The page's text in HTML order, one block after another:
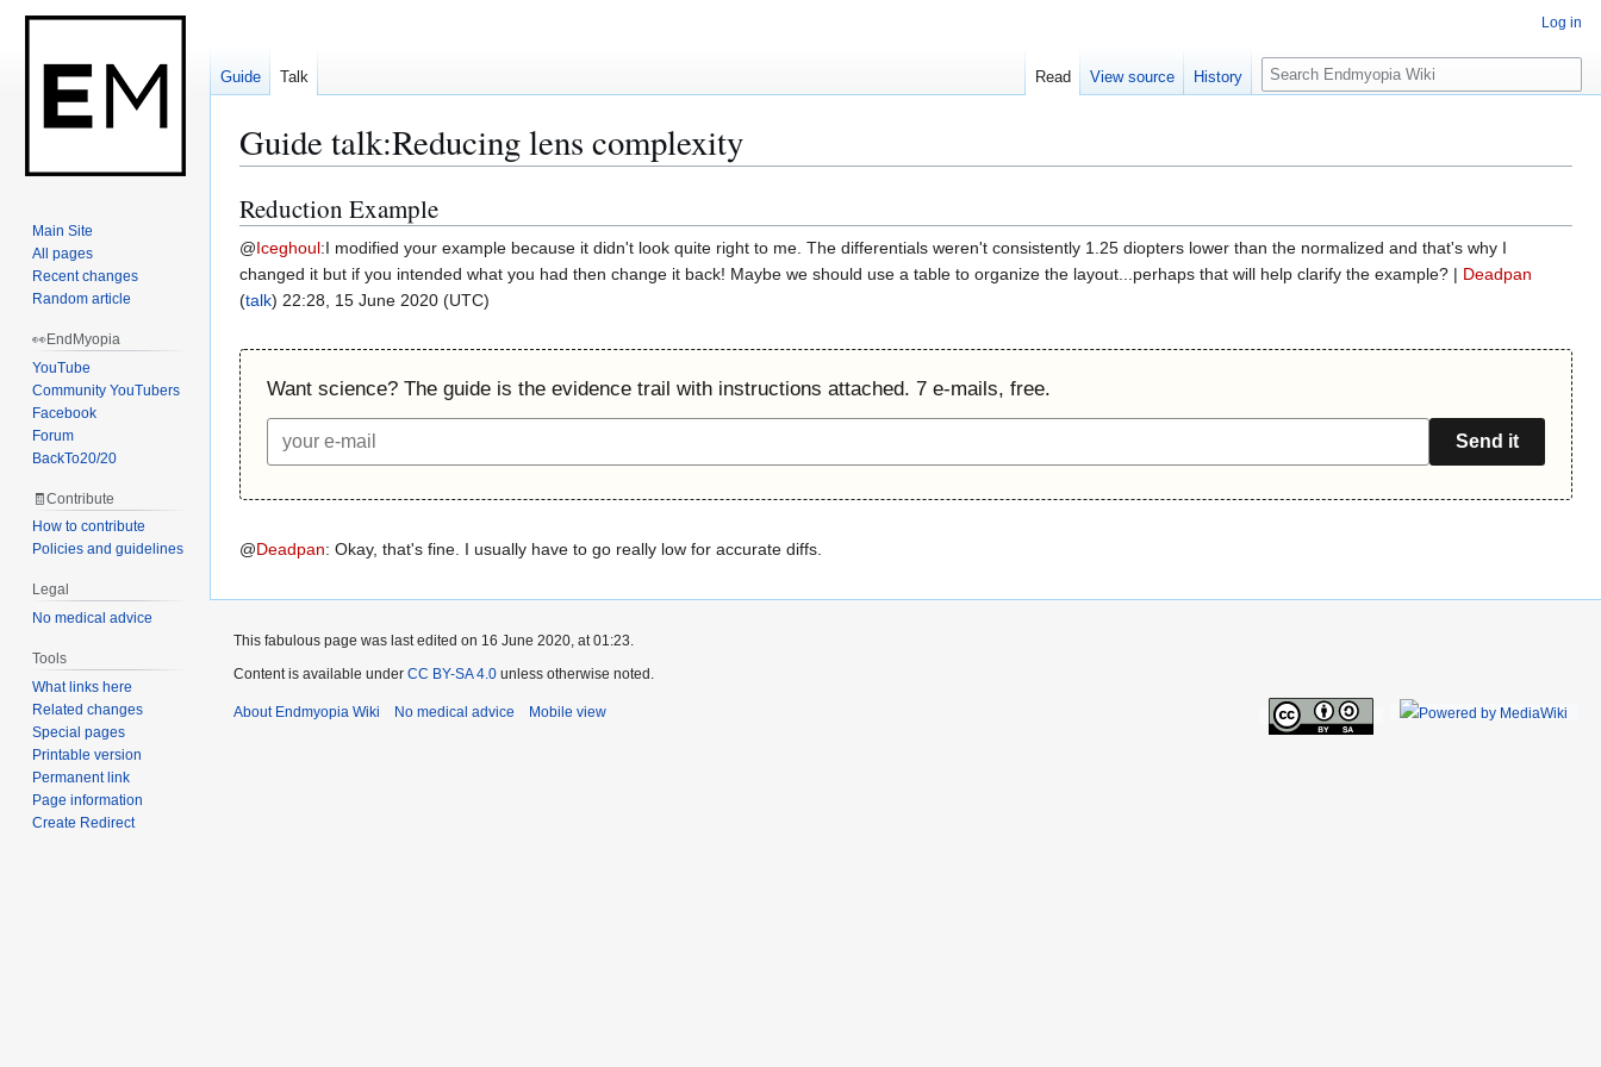
Guide talk:Reducing lens complexity
Jump
to
navigation
Jump
to
search
Reduction Example
@Iceghoul:I modified your example because it didn't look quite right to me. The differentials weren't consistently 1.25 diopters lower than the normalized and that's why I
changed it but if you intended what you had then change it back! Maybe we should use a table to organize the layout...perhaps that will help clarify the example? | Deadpan
(talk) 22:28, 15 June 2020 (UTC)
Want science? The guide is the evidence trail with instructions attached. 7 e-mails, free.
Send it
@Deadpan: Okay, that's fine. I usually have to go really low for accurate diffs.
Log in
Guide Talk Read View source History
S
e
c
Main Site
All pages
Recent changes
Random article
👀EndMyopia
YouTube
Community YouTubers
Facebook
Forum
BackTo20/20
🧾Contribute
How to contribute
Policies and guidelines
Legal
No medical advice
Tools
What links here
Related changes
Special pages
Printable version
Permanent link
Page information
Create Redirect
This fabulous page was last edited on 16 June 2020, at 01:23.
Content is available under CC BY-SA 4.0 unless otherwise noted.
About Endmyopia Wiki No medical advice Mobile view